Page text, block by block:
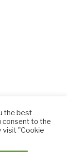
the best
consent to the
visit "Cookie